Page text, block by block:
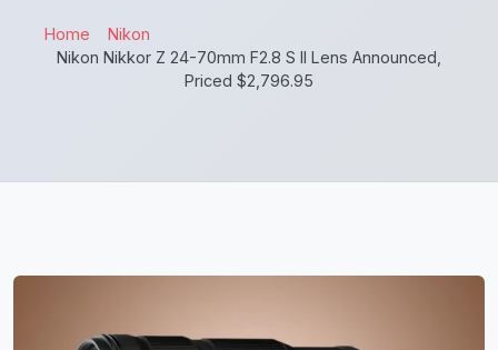
Home
Nikon
Nikon Nikkor Z 24-70mm F2.8 S II Lens Announced,
Priced $2,796.95